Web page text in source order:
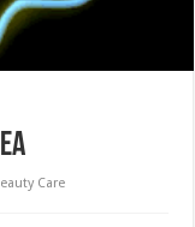
Care